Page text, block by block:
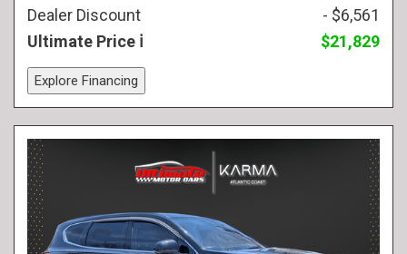
Dealer Discount
- $6,561
Ultimate Price
$21,829
Explore Financing